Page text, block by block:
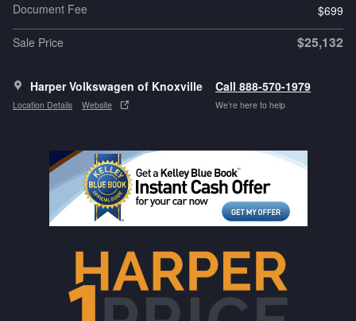
Document Fee
$699
Sale Price
$25,132
Harper Volkswagen of Knoxville
Location Details Website
Call 888-570-1979
We’re here to help